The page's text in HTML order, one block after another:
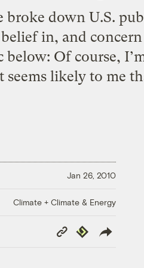
broke down U.S.
in, and
Of course,
likely to me
Jan 26, 2010
Climate + Climate & Energy
Copy
Link
Republish